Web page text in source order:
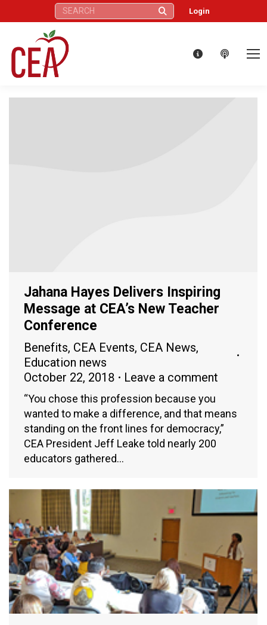
Search: Login
Jahana Hayes Delivers Inspiring
Message at CEA’s New Teacher
Conference
Benefits, CEA Events, CEA News,
Education news
October 22, 2018
Leave a comment
“You chose this profession because you
wanted to make a difference, and that means
standing on the front lines for democracy,”
CEA President Jeff Leake told nearly 200
educators gathered…